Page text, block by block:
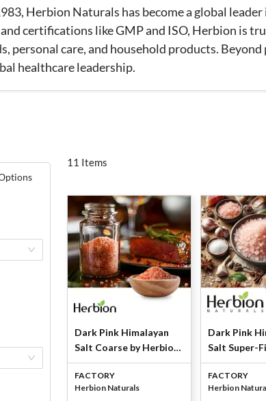
Herbion Naturals has become a global
certifications like GMP and ISO, Herbion is
personal care, and household products.
healthcare leadership.
11 Items
Dark Pink Himalayan
Salt Coarse by Herbion
Naturals
FACTORY
Herbion Naturals
Dark Pink
Salt Super-
mm) by
Naturals
FACTORY
Herbion